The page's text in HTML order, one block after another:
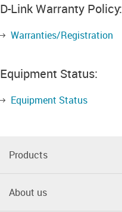
D-Link Warranty Policy:
Warranties/Registration
Equipment Status:
Equipment Status
Products
About us